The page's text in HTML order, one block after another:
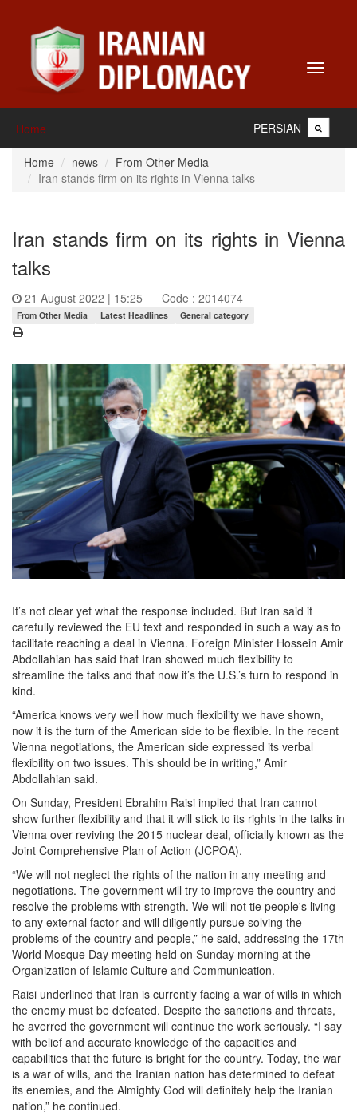
Toggle
Home PERSIAN
Home news
From Other Media
Iran stands firm on its rights in Vienna talks
Iran stands firm on its rights in Vienna
talks
21 August 2022 | 15:25 Code : 2014074
From Other Media Latest Headlines General category
It’s not clear yet what the response included. But Iran said it
carefully reviewed the EU text and responded in such a way as to
facilitate reaching a deal in Vienna. Foreign Minister Hossein Amir
Abdollahian has said that Iran showed much flexibility to
streamline the talks and that now it’s the U.S.’s turn to respond in
kind.
“America knows very well how much flexibility we have shown,
now it is the turn of the American side to be flexible. In the recent
Vienna negotiations, the American side expressed its verbal
flexibility on two issues. This should be in writing,” Amir
Abdollahian said.
On Sunday, President Ebrahim Raisi implied that Iran cannot
show further flexibility and that it will stick to its rights in the talks in
Vienna over reviving the 2015 nuclear deal, officially known as the
Joint Comprehensive Plan of Action (JCPOA).
“We will not neglect the rights of the nation in any meeting and
negotiations. The government will try to improve the country and
resolve the problems with strength. We will not tie people's living
to any external factor and will diligently pursue solving the
problems of the country and people,” he said, addressing the 17th
World Mosque Day meeting held on Sunday morning at the
Organization of Islamic Culture and Communication.
Raisi underlined that Iran is currently facing a war of wills in which
the enemy must be defeated. Despite the sanctions and threats,
he averred the government will continue the work seriously. “I say
with belief and accurate knowledge of the capacities and
capabilities that the future is bright for the country. Today, the war
is a war of wills, and the Iranian nation has determined to defeat
its enemies, and the Almighty God will definitely help the Iranian
nation,” he continued.